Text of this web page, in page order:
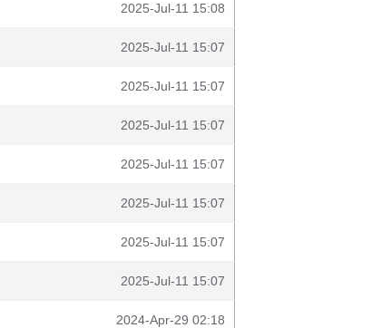
2025-Jul-11 15:08
2025-Jul-11 15:07
2025-Jul-11 15:07
2025-Jul-11 15:07
2025-Jul-11 15:07
2025-Jul-11 15:07
2025-Jul-11 15:07
2025-Jul-11 15:07
2024-Apr-29 02:18